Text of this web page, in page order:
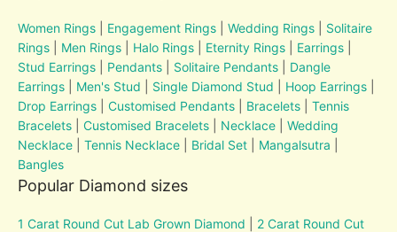
Women Rings Engagement Rings |Wedding Rings
Solitaire
Rings
Men Rings Halo Rings Eternity Rings Earrings
Stud Earrings
Pendants Solitaire Pendants
Dangle
Earrings
Men's Stud Single Diamond Stud Hoop Earrings
Drop Earrings |Customised Pendants Bracelets
Tennis
Bracelets
Customised Bracelets Necklace |Wedding
Necklace |Tennis Necklace Bridal Set Mangalsutra
Bangles
Popular Diamond sizes
1 Carat Round Cut Lab Grown Diamond
2 Carat Round Cut